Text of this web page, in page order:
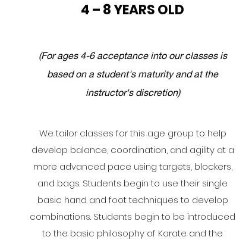
4 – 8 YEARS OLD
(For ages 4-6 acceptance into our classes is
based on a student's maturity and at the
instructor's discretion)
We tailor classes for this age group to help
develop balance, coordination, and agility at a
more advanced pace using targets, blockers,
and bags. Students begin to use their single
basic hand and foot techniques to develop
combinations. Students begin to be introduced
to the basic philosophy of Karate and the